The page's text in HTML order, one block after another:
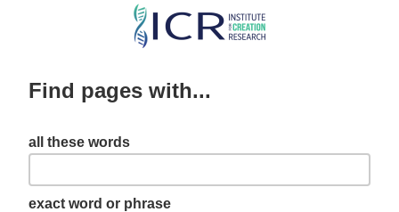
Skip
content
Find pages with...
all these words
exact word or phrase